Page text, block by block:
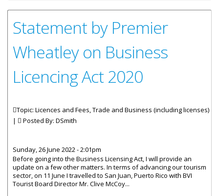
Statement by Premier
Wheatley on Business
Licencing Act 2020
Topic: Licences and Fees, Trade and Business (including licenses)
|
Posted By: DSmith
Sunday, 26 June 2022 - 2:01pm
Before going into the Business Licensing Act, I will provide an
update on a few other matters. In terms of advancing our tourism
sector, on 11 June I travelled to San Juan, Puerto Rico with BVI
Tourist Board Director Mr. Clive McCoy...